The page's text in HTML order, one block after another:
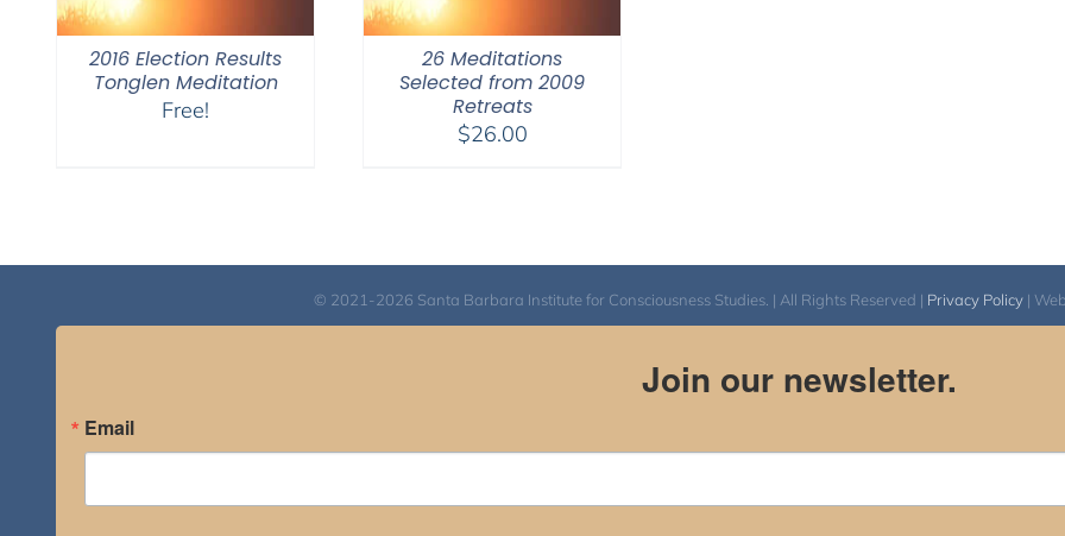
2016 Election Results
Tonglen Meditation
Free!
26 Meditations
Selected from 2009
Retreats
$26.00
© 2021-2026 Santa Barbara Institute for Consciousness Studies. | All Rights Reserved | Privacy Policy|
Join our newsletter.
Email